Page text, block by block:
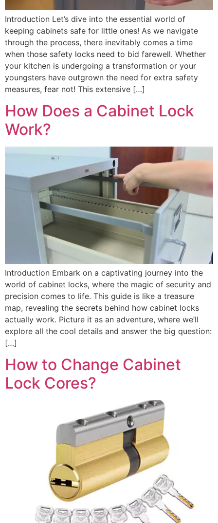
Introduction Let’s dive into the essential world of
keeping cabinets safe for little ones! As we navigate
through the process, there inevitably comes a time
when those safety locks need to bid farewell. Whether
your kitchen is undergoing a transformation or your
youngsters have outgrown the need for extra safety
measures, fear not! This extensive […]
How Does a Cabinet Lock
Work?
Introduction Embark on a captivating journey into the
world of cabinet locks, where the magic of security and
precision comes to life. This guide is like a treasure
map, revealing the secrets behind how cabinet locks
actually work. Picture it as an adventure, where we’ll
explore all the cool details and answer the big question:
[…]
How to Change Cabinet
Lock Cores?